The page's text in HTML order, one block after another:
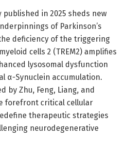
in 2025 sheds new
of Parkinson’s
deficiency of the triggering
cells 2 (TREM2) amplifies
lysosomal dysfunction
α-Synuclein accumulation.
by Zhu, Feng, Liang, and
forefront critical cellular
therapeutic strategies
neurodegenerative